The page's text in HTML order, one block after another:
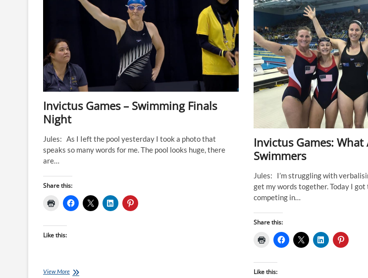
Kiwi)
Roberts
(Australia)
Invictus Games – Swimming Finals
Night
Jules: As I Ieft the pool yesterday I took a photo that
speaks so many words for me. The pool looks huge, there
are…
Share this:
Like this:
View MoreInvictus
Invictus Games: What
Swimmers
Jules: I’m struggling with
get my words together. Today I got
competing in…
Share this:
Like this: